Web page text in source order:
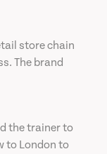
store chain
The brand
the trainer to
to London to